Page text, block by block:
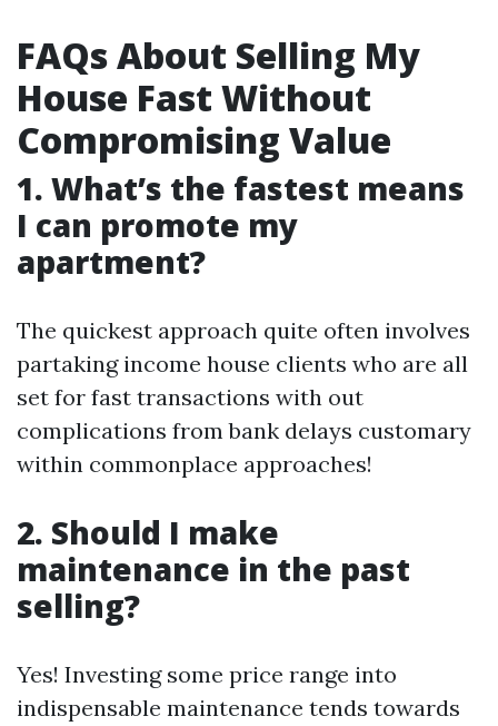
FAQs About Selling My
House Fast Without
Compromising Value
1. What’s the fastest means
I can promote my
apartment?
The quickest approach quite often involves
partaking income house clients who are all
set for fast transactions with out
complications from bank delays customary
within commonplace approaches!
2. Should I make
maintenance in the past
selling?
Yes! Investing some price range into
indispensable maintenance tends towards